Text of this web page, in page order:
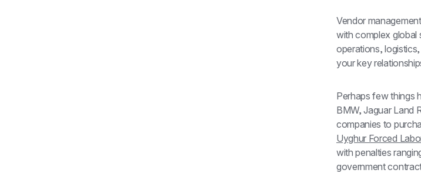
Vendor
with complex global
operations,
your key
Perhaps few things
BMW, Jaguar Land
Uyghur Forced
with penalties
government